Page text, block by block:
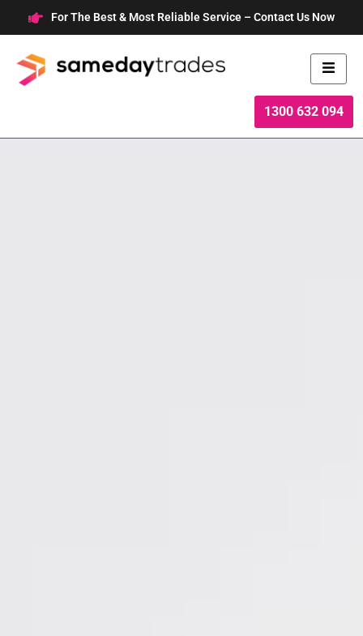
to
content
For The Best & Most Reliable Service – Contact Us Now
1300 632 094